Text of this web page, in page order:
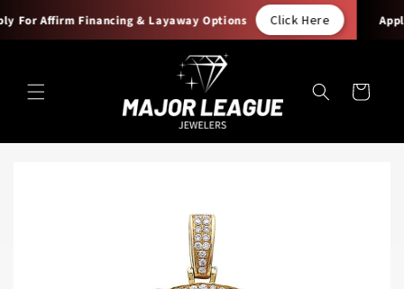
For Affirm Financing & Layaway Options Click Here
Skip to
content
Cart